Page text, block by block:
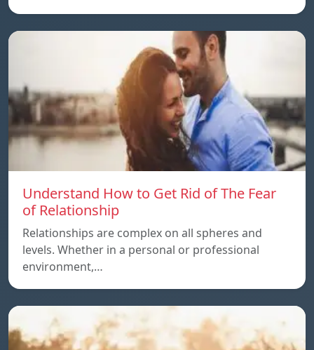
Understand How to Get Rid of The Fear
of Relationship
Relationships are complex on all spheres and
levels. Whether in a personal or professional
environment,…